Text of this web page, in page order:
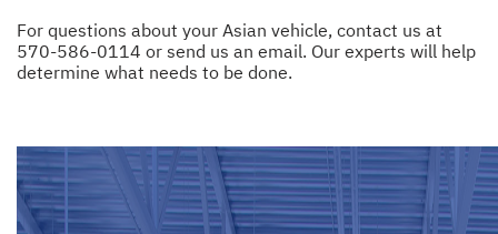
For questions about your Asian vehicle, contact us at
570-586-0114 or send us an email. Our experts will help
determine what needs to be done.